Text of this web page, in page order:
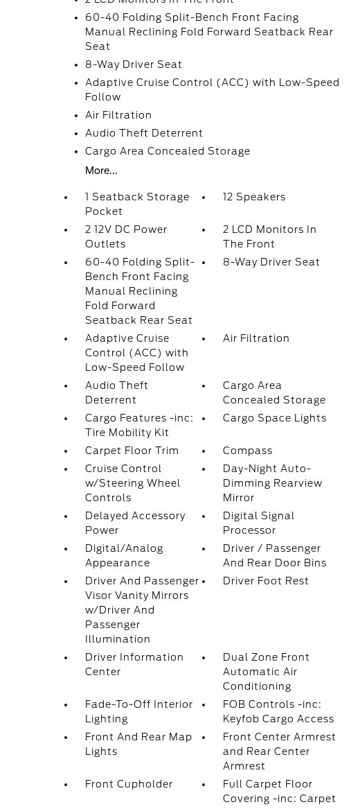
60-40 Folding Split-Bench Front Facing
Manual Reclining Fold Forward Seatback Rear
Seat
8-Way Driver Seat
Adaptive Cruise Control (ACC) with Low-Speed
Follow
Air Filtration
Audio Theft Deterrent
Cargo Area Concealed Storage
More...
1 Seatback Storage
Pocket
12 Speakers
2 12V DC Power
Outlets
2 LCD Monitors In
The Front
60-40 Folding Split-
Bench Front Facing
Manual Reclining
Fold Forward
Seatback Rear Seat
8-Way Driver Seat
Adaptive Cruise
Control (ACC) with
Low-Speed Follow
Air Filtration
Audio Theft
Deterrent
Cargo Area
Concealed Storage
Cargo Features -inc:
Tire Mobility Kit
Cargo Space Lights
Carpet Floor Trim
Compass
Cruise Control
w/Steering Wheel
Controls
Day-Night Auto-
Dimming Rearview
Mirror
Delayed Accessory
Power
Digital Signal
Processor
Digital/Analog
Appearance
Driver / Passenger
And Rear Door Bins
Driver And Passenger
Visor Vanity Mirrors
w/Driver And
Passenger
Illumination
Driver Foot Rest
Driver Information
Center
Dual Zone Front
Automatic Air
Conditioning
Fade-To-Off Interior
Lighting
FOB Controls -inc:
Keyfob Cargo Access
Front And Rear Map
Lights
Front Center Armrest
and Rear Center
Armrest
Front Cupholder
Full Carpet Floor
Covering -inc: Carpet